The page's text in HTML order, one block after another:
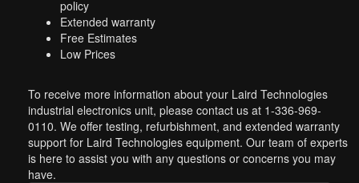
policy
Extended warranty
Free Estimates
Low Prices
To receive more information about your Laird Technologies
industrial electronics unit, please contact us at 1-336-969-
0110. We offer testing, refurbishment, and extended warranty
support for Laird Technologies equipment. Our team of experts
is here to assist you with any questions or concerns you may
have.